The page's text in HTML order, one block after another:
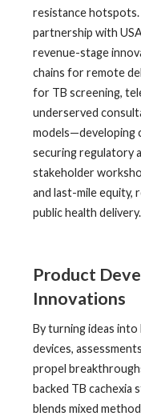
resistance
partnership with
revenue-stage
chains for remote
for TB screening,
underserved
models—developing
securing regulatory
stakeholder
and last-mile equity,
public health delivery.
Product
Innovations
By turning ideas into
devices,
propel
backed TB cachexia
blends mixed